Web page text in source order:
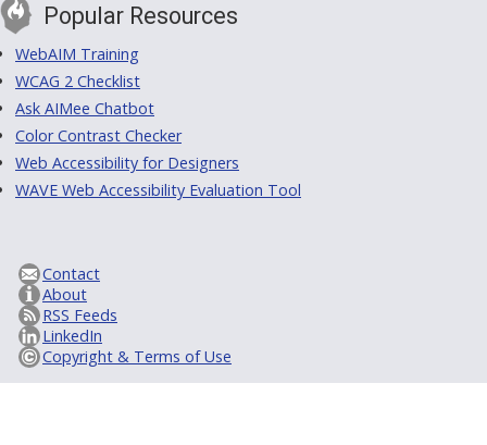
Popular Resources
WebAIM Training
WCAG 2 Checklist
Ask AIMee Chatbot
Color Contrast Checker
Web Accessibility for Designers
WAVE Web Accessibility Evaluation Tool
Contact
About
RSS Feeds
LinkedIn
Copyright & Terms of Use